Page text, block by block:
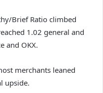
Brief Ratio climbed
1.02 general and
and OKX.
merchants leaned
upside.